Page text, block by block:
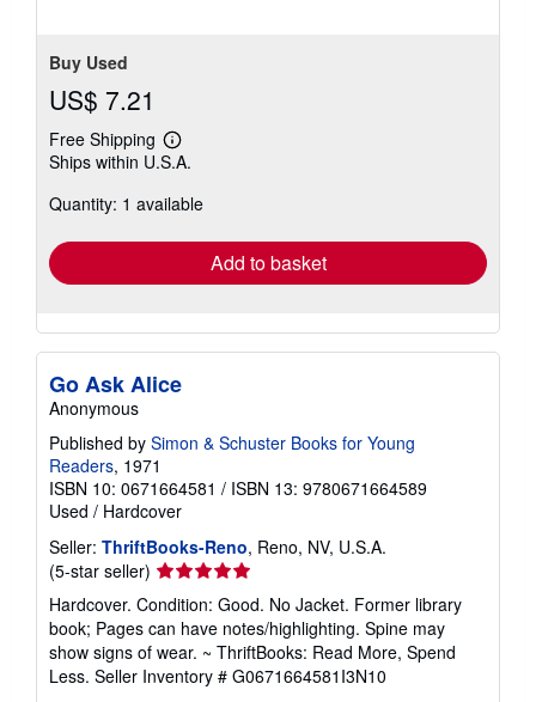
Buy Used
US$ 7.21
Free Shipping
Learn
more
shipping
Ships within U.S.A.
Quantity: 1 available
Add to basket
Go Ask Alice
Anonymous
Published by Simon & Schuster Books for Young
Readers, 1971
ISBN 10: 0671664581 / ISBN 13: 9780671664589
Used / Hardcover
Seller: ThriftBooks-Reno, Reno, NV, U.S.A.
(5-star seller) Seller
rating
5
out
of
5
Hardcover. Condition: Good. No Jacket. Former library
book; Pages can have notes/highlighting. Spine may
show signs of wear. ~ ThriftBooks: Read More, Spend
Less. Seller Inventory # G0671664581I3N10